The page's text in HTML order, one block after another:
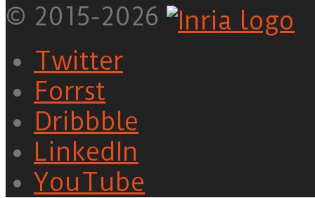
© 2015-2026
Twitter
Forrst
Dribbble
LinkedIn
YouTube